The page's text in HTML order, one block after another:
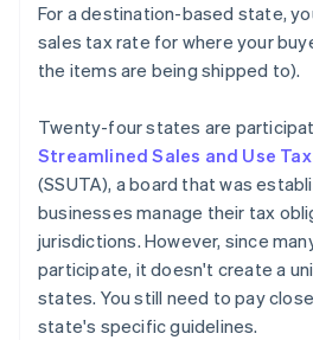
For a destination-based state,
sales tax rate for where your
the items are being shipped to).
Twenty-four states are
Streamlined Sales and Use
(SSUTA), a board that was
businesses manage their tax
jurisdictions. However, since
participate, it doesn't create a
states. You still need to pay
state's specific guidelines.